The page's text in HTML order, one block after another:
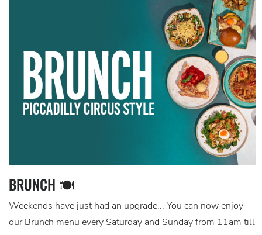
BRUNCH 🍽️
Weekends have just had an upgrade... You can now enjoy
our Brunch menu every Saturday and Sunday from 11am till